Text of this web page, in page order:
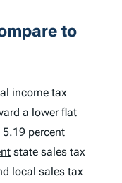
to
income tax
a lower flat
percent
state sales tax
local sales tax